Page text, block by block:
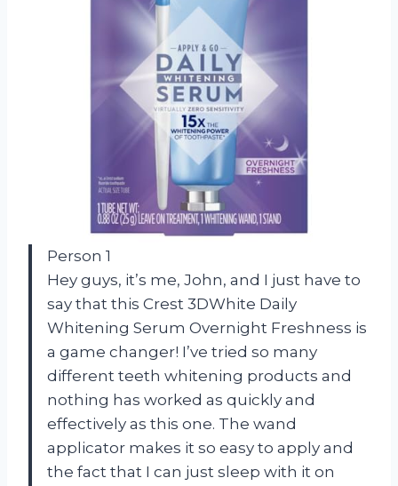
Person 1
Hey guys, it’s me, John, and I just have to
say that this Crest 3DWhite Daily
Whitening Serum Overnight Freshness is
a game changer! I’ve tried so many
different teeth whitening products and
nothing has worked as quickly and
effectively as this one. The wand
applicator makes it so easy to apply and
the fact that I can just sleep with it on